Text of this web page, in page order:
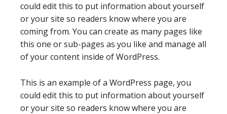
could edit this to put information about yourself
or your site so readers know where you are
coming from. You can create as many pages like
this one or sub-pages as you like and manage all
of your content inside of WordPress.
This is an example of a WordPress page, you
could edit this to put information about yourself
or your site so readers know where you are